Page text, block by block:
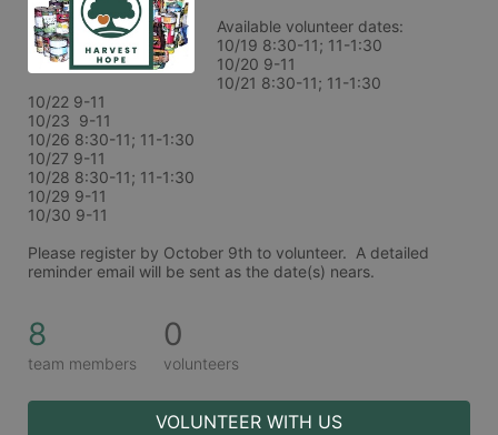
Available volunteer dates:
10/19 8:30-11; 11-1:30
10/20 9-11
10/21 8:30-11; 11-1:30
10/22 9-11
10/23  9-11
10/26 8:30-11; 11-1:30
10/27 9-11
10/28 8:30-11; 11-1:30
10/29 9-11
10/30 9-11
Please register by October 9th to volunteer.  A detailed
reminder email will be sent as the date(s) nears.
8
team members
0
volunteers
VOLUNTEER WITH US